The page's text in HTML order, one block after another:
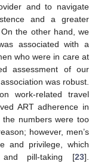
and to navigate
and a greater
the other hand, we
associated with a
who were in care at
assessment of our
was robust.
work-related travel
ART adherence in
numbers were too
however, men’s
and privilege, which
pill-taking [23].